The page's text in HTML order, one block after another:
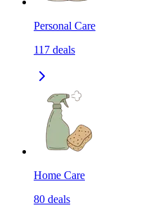
Personal Care
117 deals
Home Care
80 deals